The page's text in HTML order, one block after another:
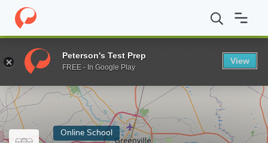
Home Online Schools Pitt Community College Diploma in
Enter a keyword
Online School
Peterson's Test Prep
FREE - In Google Play
View